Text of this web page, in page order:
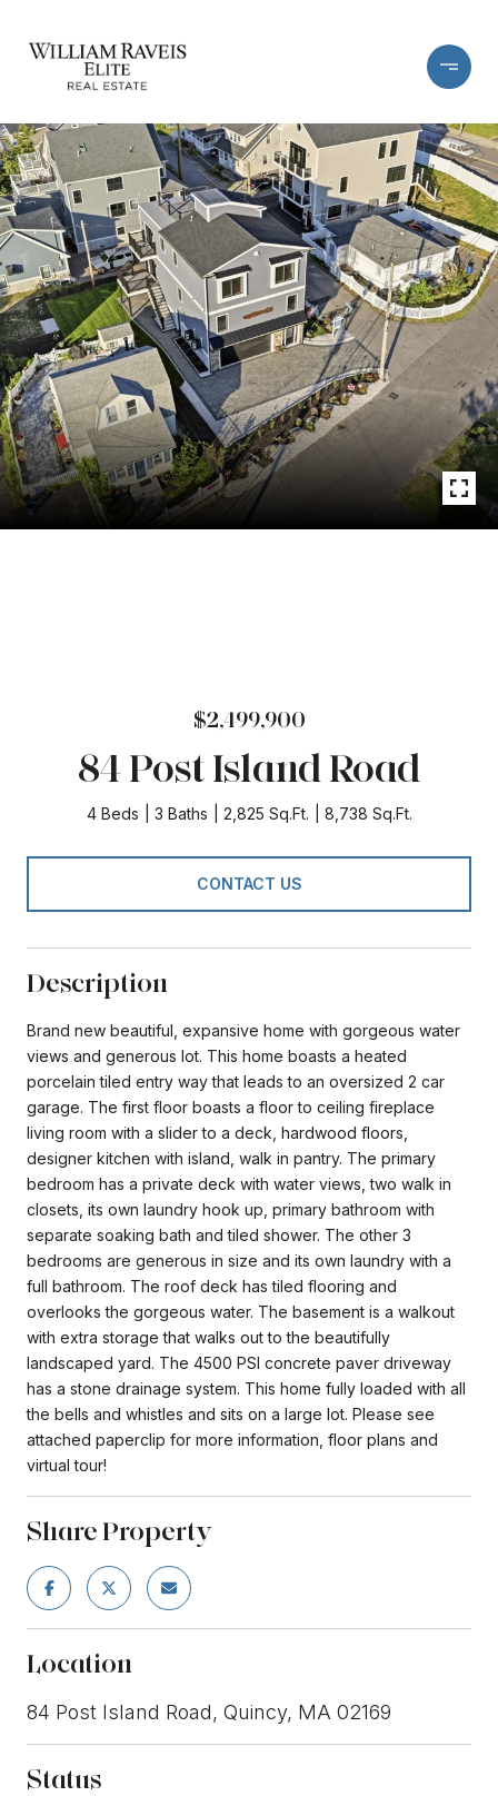
$2,499,900
84 Post Island Road
4 Beds 3 Baths 2,825 Sq.Ft. 8,738 Sq.Ft.
CONTACT US
Description
Brand new beautiful, expansive home with gorgeous water
views and generous lot. This home boasts a heated
porcelain tiled entry way that leads to an oversized 2 car
garage. The first floor boasts a floor to ceiling fireplace
living room with a slider to a deck, hardwood floors,
designer kitchen with island, walk in pantry. The primary
bedroom has a private deck with water views, two walk in
closets, its own laundry hook up, primary bathroom with
separate soaking bath and tiled shower. The other 3
bedrooms are generous in size and its own laundry with a
full bathroom. The roof deck has tiled flooring and
overlooks the gorgeous water. The basement is a walkout
with extra storage that walks out to the beautifully
landscaped yard. The 4500 PSI concrete paver driveway
has a stone drainage system. This home fully loaded with all
the bells and whistles and sits on a large lot. Please see
attached paperclip for more information, floor plans and
virtual tour!
Share Property
Location
84 Post Island Road, Quincy, MA 02169
Status